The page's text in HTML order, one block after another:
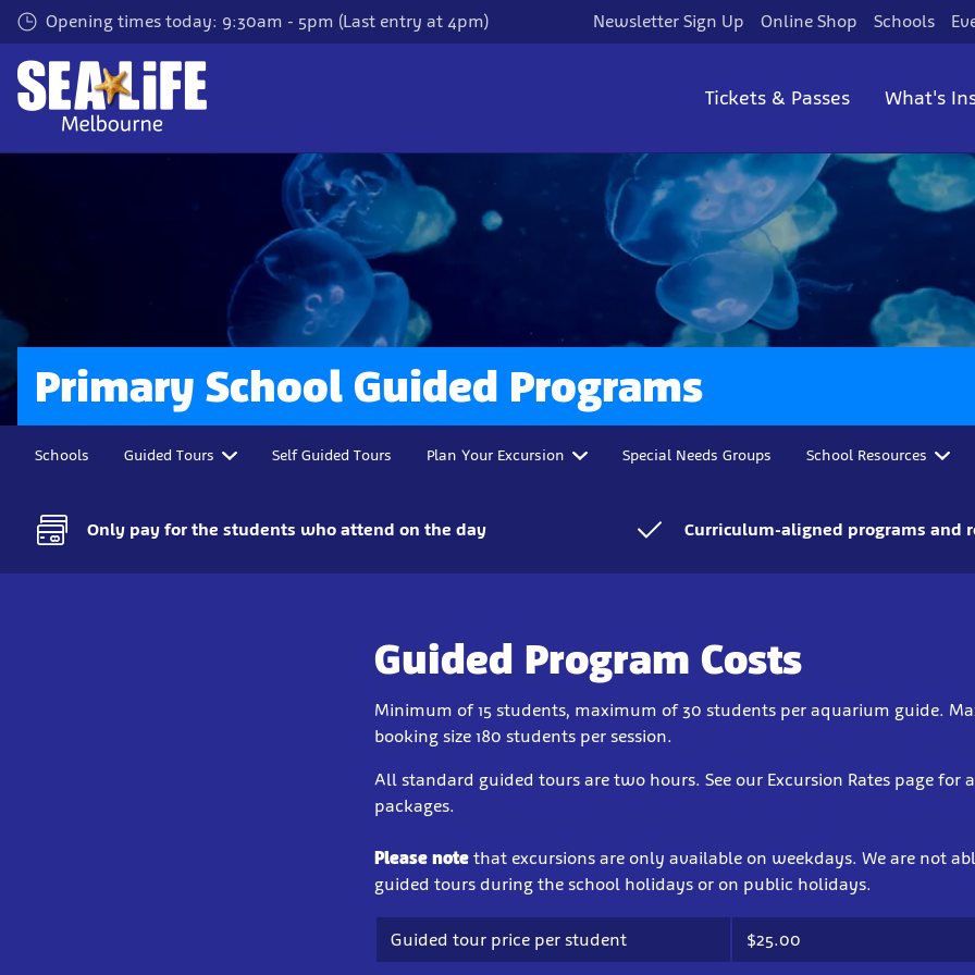
Skip
to
main
content
Opening times today: 9:30am - 5pm (Last entry at 4pm) Newsletter Sign Up Online Shop Schools
Tickets & Passes What's
Primary School Guided Programs
Schools Guided Tours Self Guided Tours Plan Your Excursion Special Needs Groups School Resources
Only pay for the students who attend on the day Curriculum-aligned programs and
Guided Program Costs
Minimum of 15 students, maximum of 30 students per aquarium guide.
booking size 180 students per session.
All standard guided tours are two hours. See our Excursion Rates page for
packages.
Please note that excursions are only available on weekdays. We are not
guided tours during the school holidays or on public holidays.
Guided tour price per student $25.00